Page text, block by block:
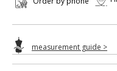
measurement guide >